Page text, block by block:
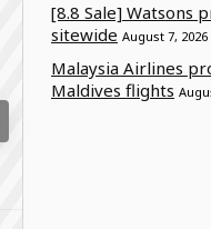
[8.8 Sale] Watsons
sitewide August 7, 2026
Malaysia Airlines
Maldives flights